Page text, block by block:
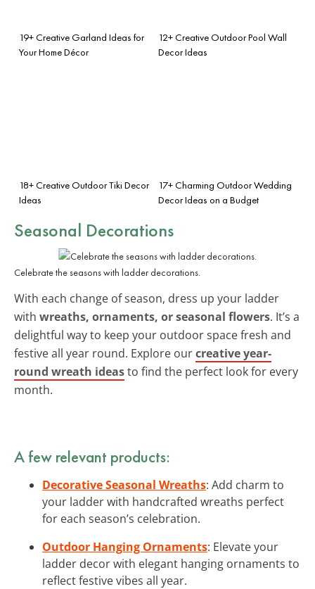
19+ Creative Garland Ideas for
Your Home Décor
12+ Creative Outdoor Pool Wall
Decor Ideas
18+ Creative Outdoor Tiki Decor
Ideas
17+ Charming Outdoor Wedding
Decor Ideas on a Budget
Seasonal Decorations
Celebrate the seasons with ladder decorations.
With each change of season, dress up your ladder
with wreaths, ornaments, or seasonal flowers. It’s a
delightful way to keep your outdoor space fresh and
festive all year round. Explore ourcreative year-
round wreath ideasto find the perfect look for every
month.
A few relevant products:
Decorative Seasonal Wreaths: Add charm to
your ladder with handcrafted wreaths perfect
for each season’s celebration.
Outdoor Hanging Ornaments: Elevate your
ladder decor with elegant hanging ornaments to
reflect festive vibes all year.